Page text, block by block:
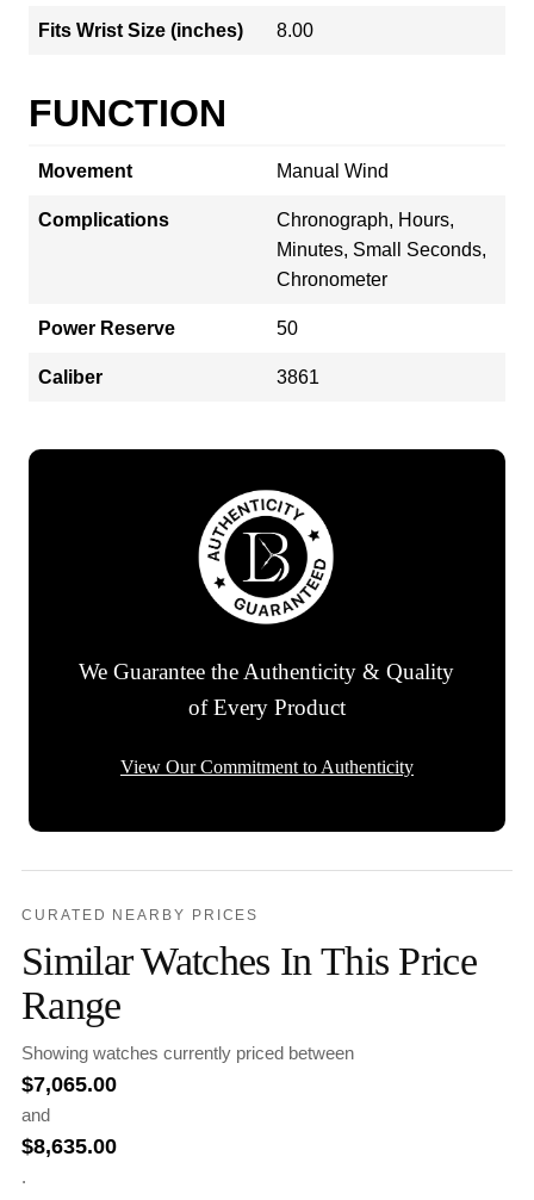
Fits Wrist Size (inches) 8.00
FUNCTION
Movement Manual Wind
Complications
Chronograph, Hours,
Minutes, Small Seconds,
Chronometer
Power Reserve 50
Caliber 3861
We Guarantee the Authenticity & Quality
of Every Product
View Our Commitment to Authenticity
CURATED NEARBY PRICES
Similar Watches In This Price
Range
Showing watches currently priced between
$7,065.00
and
$8,635.00
.